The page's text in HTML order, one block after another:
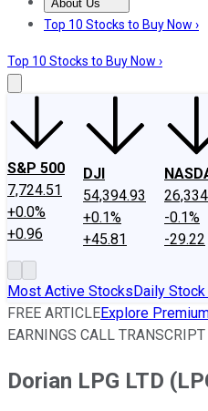
About Us
About UsContact Us
Top 10 Stocks to Buy Now ›
Top 10 Stocks to Buy Now ›
S&P 500
7,724.51
+0.0%
+0.96
DJI
54,394.93
+0.1%
+45.81
-0.1%
-29.22
Most Active StocksDaily Stock
FREE ARTICLEExplore
EARNINGS CALL TRANSCRIPT
Dorian LPG LTD